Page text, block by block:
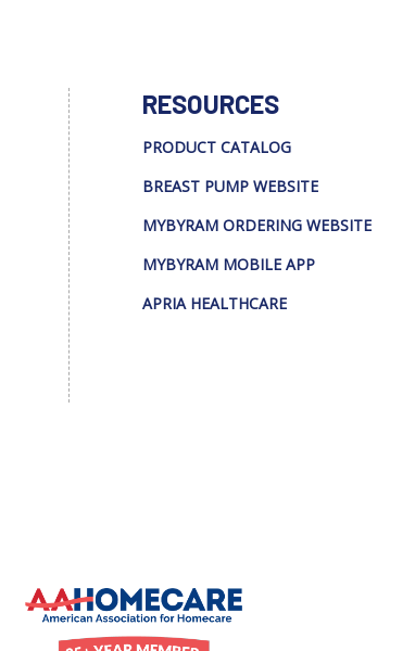
RESOURCES
PRODUCT CATALOG
BREAST PUMP WEBSITE
MYBYRAM ORDERING WEBSITE
MYBYRAM MOBILE APP
APRIA HEALTHCARE